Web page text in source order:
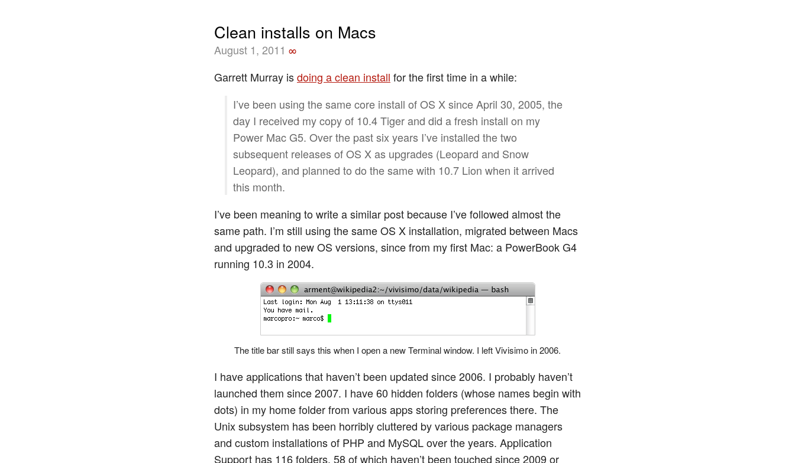
Clean installs on Macs
August 1, 2011 ∞
Garrett Murray isdoing a clean install for the first time in a while:
I’ve been using the same core install of OS X since April 30, 2005, the
day I received my copy of 10.4 Tiger and did a fresh install on my
Power Mac G5. Over the past six years I’ve installed the two
subsequent releases of OS X as upgrades (Leopard and Snow
Leopard), and planned to do the same with 10.7 Lion when it arrived
this month.
I’ve been meaning to write a similar post because I’ve followed almost the
same path. I’m still using the same OS X installation, migrated between Macs
and upgraded to new OS versions, since from my first Mac: a PowerBook G4
running 10.3 in 2004.
The title bar still says this when I open a new Terminal window. I left Vivisimo in 2006.
I have applications that haven’t been updated since 2006. I probably haven’t
launched them since 2007. I have 60 hidden folders (whose names begin with
dots) in my home folder from various apps storing preferences there. The
Unix subsystem has been horribly cluttered by various package managers
and custom installations of PHP and MySQL over the years. Application
Support has 116 folders, 58 of which haven’t been touched since 2009 or